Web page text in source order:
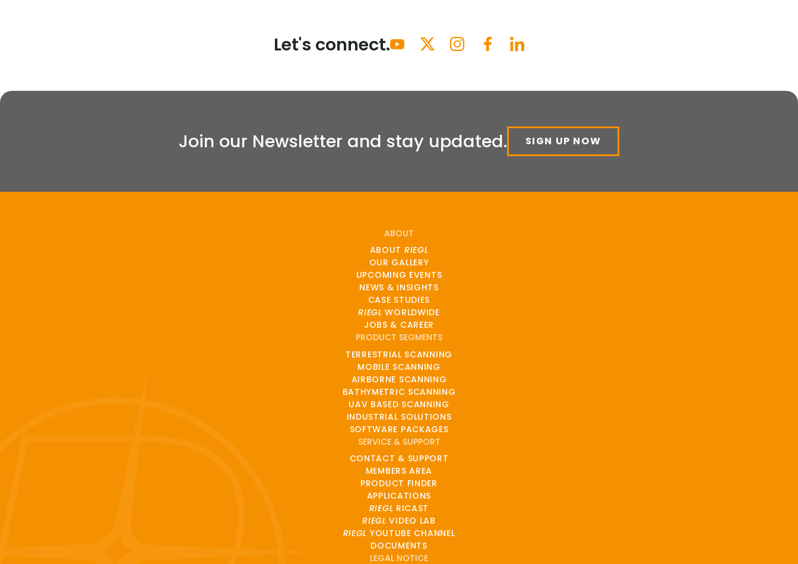
Let's connect.
Join our Newsletter and stay updated. SIGN UP NOW
ABOUT
ABOUT RIEGL
OUR GALLERY
UPCOMING EVENTS
NEWS & INSIGHTS
CASE STUDIES
RIEGL WORLDWIDE
JOBS & CAREER
PRODUCT SEGMENTS
TERRESTRIAL SCANNING
MOBILE SCANNING
AIRBORNE SCANNING
BATHYMETRIC SCANNING
UAV BASED SCANNING
INDUSTRIAL SOLUTIONS
SOFTWARE PACKAGES
SERVICE & SUPPORT
CONTACT & SUPPORT
MEMBERS AREA
PRODUCT FINDER
APPLICATIONS
RIEGL RICAST
RIEGL VIDEO LAB
RIEGL YOUTUBE CHANNEL
DOCUMENTS
LEGAL NOTICE